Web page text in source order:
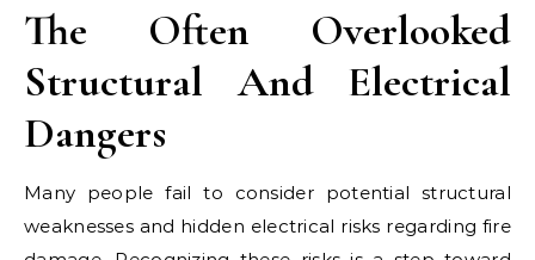
The Often Overlooked
Structural And Electrical
Dangers
Many people fail to consider potential structural
weaknesses and hidden electrical risks regarding fire